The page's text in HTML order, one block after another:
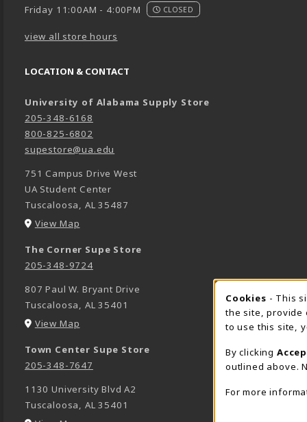
Friday 11:00AM - 4:00PM CLOSED
view all store hours
LOCATION & CONTACT
University of Alabama Supply Store
205-348-6168
800-825-6802
supestore@ua.edu
751 Campus Drive West
UA Student Center
Tuscaloosa, AL 35487
View Map
The Corner Supe Store
205-348-9724
807 Paul W. Bryant Drive
Tuscaloosa, AL 35401
View Map
Town Center Supe Store
205-348-7647
1130 University Blvd A2
Tuscaloosa, AL 35401
Cookies - This
the site, provide
to use this site,
By clicking
outlined above.
For more